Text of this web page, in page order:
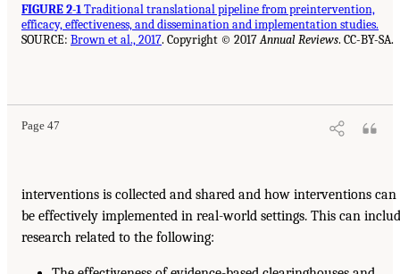
FIGURE 2-1Traditional translational pipeline from preintervention,
efficacy, effectiveness, and dissemination and implementation studies.
SOURCE: Brown et al., 2017. Copyright © 2017Annual Reviews. CC-BY-SA.
Page 47
interventions is collected and shared and how interventions can
be effectively implemented in real-world settings. This can
research related to the following: